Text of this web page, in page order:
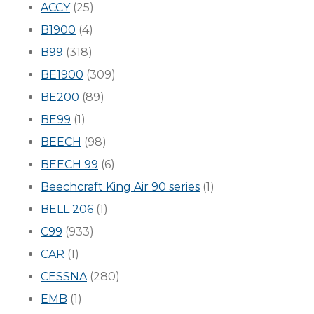
ACCY(25)
B1900 (4)
B99 (318)
BE1900 (309)
BE200 (89)
BE99 (1)
BEECH (98)
BEECH 99 (6)
Beechcraft King Air 90 series (1)
BELL 206 (1)
C99 (933)
CAR (1)
CESSNA(280)
EMB (1)